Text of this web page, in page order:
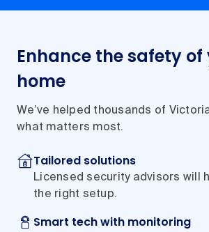
Enhance the safety of
home
We’ve helped thousands of
what matters most.
Tailored solutions
Licensed security advisors will
the right setup.
Smart tech with monitoring